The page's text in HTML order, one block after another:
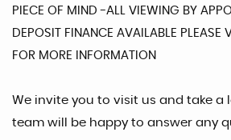
PIECE OF MIND -ALL VIEWING BY
DEPOSIT FINANCE AVAILABLE PLEASE
FOR MORE INFORMATION
We invite you to visit us and take a
team will be happy to answer any